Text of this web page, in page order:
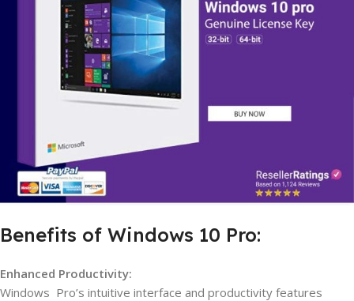
Benefits of Windows 10 Pro:
Enhanced Productivity:
Windows Pro’s intuitive interface and productivity features